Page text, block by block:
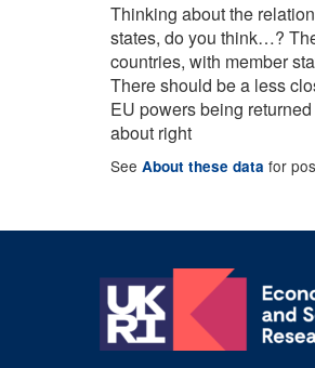
Thinking about the
states, do you think…?
countries, with member
There should be a less
EU powers being
about right
See About these data for